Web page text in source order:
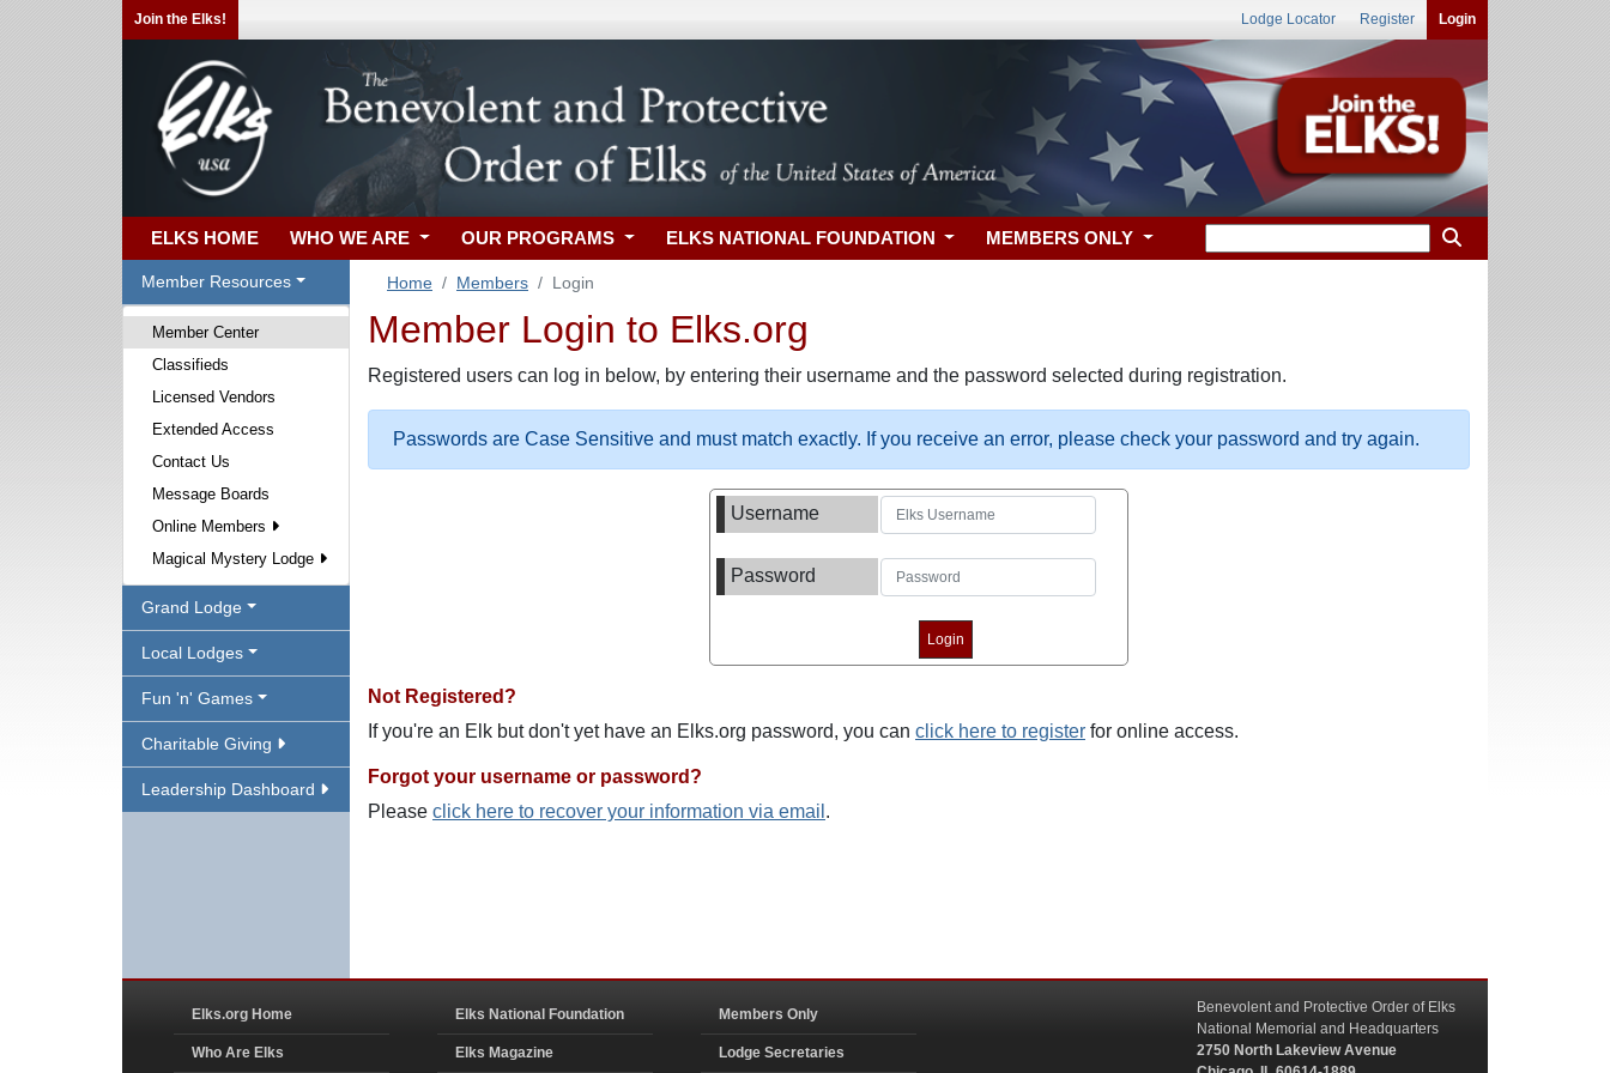
Join the Elks! Lodge Locator Register Login
ELKS HOME WHO WE ARE OUR PROGRAMS ELKS NATIONAL FOUNDATION MEMBERS ONLY
Member Resources
Member Center
Classifieds
Licensed Vendors
Extended Access
Contact Us
Message Boards
Online Members
Magical Mystery Lodge
Grand Lodge
Local Lodges
Fun 'n' Games
Charitable Giving
Leadership Dashboard
Home Members Login
Member Login to Elks.org
Registered users can log in below, by entering their username and the password selected during registration.
Passwords are Case Sensitive and must match exactly. If you receive an error, please check your password and try again.
Username
Password
Not Registered?
If you're an Elk but don't yet have an Elks.org password, you can click here to register for online access.
Forgot your username or password?
Please click here to recover your information via email .
Elks.org Home
Who Are Elks
Elks National Foundation
Elks Magazine
Members Only
Lodge Secretaries
Benevolent and Protective Order of Elks
National Memorial and Headquarters
2750 North Lakeview Avenue